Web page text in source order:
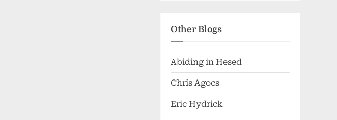
Other Blogs
Abiding in Hesed
Chris Agocs
Eric Hydrick